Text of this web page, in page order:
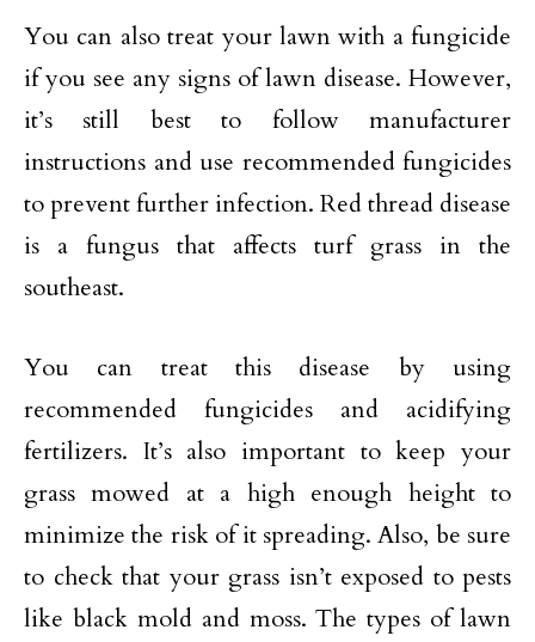
You can also treat your lawn with a fungicide
if you see any signs of lawn disease. However,
it’s still best to follow manufacturer
instructions and use recommended fungicides
to prevent further infection. Red thread disease
is a fungus that affects turf grass in the
southeast.
You can treat this disease by using
recommended fungicides and acidifying
fertilizers. It’s also important to keep your
grass mowed at a high enough height to
minimize the risk of it spreading. Also, be sure
to check that your grass isn’t exposed to pests
like black mold and moss. The types of lawn